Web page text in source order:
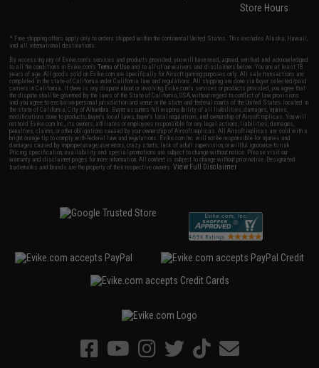
Store Hours
* Free shipping offers apply only to orders shipped within the continental United States. This excludes Alaska, Hawaii,
and all international destinations.
By accessing any of Evike.com's services and products provided, you will have read, agreed, verified and acknowledged
to all the conditions in Evike.com'sTerms of Use and to all of our waivers and disclaimers below: You are at least 18
years of age. All goods sold on Evike.com are specifically for Airsoft gaming purposes only. All sale transactions are
completed in the state of California under California law and regulations. All shipping are done via buyer selected/paid
carriers in California. If there is any dispute about or involving Evike.com's services or products provided, you agree that
the dispute shall be governed by the laws of the State of California, USA, without regard to conflict of law provisions
and you agree to exclusive personal jurisdiction and venue in the state and federal courts of the United States located in
the state of California, City of Alhambra. Buyer assumes full responsibility of all liabilities, damages, injuries,
modifications done to products, buyer's local laws, buyer's local regulations, and ownership of Airsoft replicas. You will
not hold Evike.com Inc., its owners, affiliates or employees responsible for any legal actions, liabilities, damages,
penalties, claims, or other obligations caused by your ownership of Airsoft replicas. All Airsoft replicas are sold with a
bright orange tip to comply with federal law and regulations. Evike.com Inc. will not be responsible for injuries and
damages caused by improper usage, user errors, crazy stunts, lack of adult supervision, or willful ignorance to risk.
Pricing, specification, availability and special promotions are subject to change without notice. Please visit our
warranty and disclaimer pages for more information. All content is subject to change without prior notice. Designated
trademarks and brands are the property of their respective owners.View Full Disclaimer